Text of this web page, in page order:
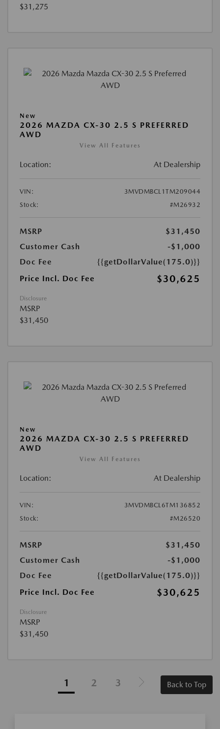
$31,275
New
2026 MAZDA CX-30 2.5 S PREFERRED
AWD
View All Features
Location: At Dealership
VIN:
3MVDMBCL1TM209044
Stock:
#M26932
MSRP
$31,450
Customer Cash
-$1,000
Doc Fee
{{getDollarValue(175.0)}}
Price Incl. Doc Fee
$30,625
Disclosure
MSRP
$31,450
New
2026 MAZDA CX-30 2.5 S PREFERRED
AWD
View All Features
Location: At Dealership
VIN:
3MVDMBCL6TM136852
Stock:
#M26520
MSRP
$31,450
Customer Cash
-$1,000
Doc Fee
{{getDollarValue(175.0)}}
Price Incl. Doc Fee
$30,625
Disclosure
MSRP
$31,450
1 2 3 Back to Top